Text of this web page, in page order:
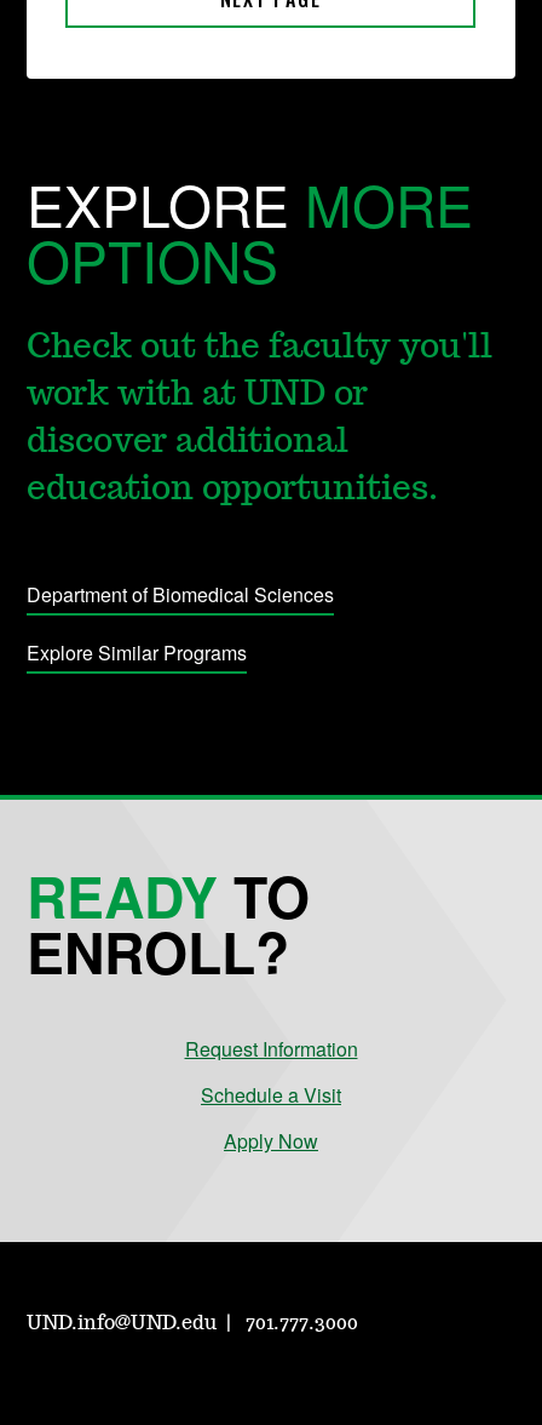
EXPLORE MORE
OPTIONS
Check out the faculty you'll
work with at UND or
discover additional
education opportunities.
Department of Biomedical Sciences
Explore Similar Programs
READYTO
ENROLL?
Request Information
Schedule a Visit
Apply Now
UND.info@UND.edu 701.777.3000